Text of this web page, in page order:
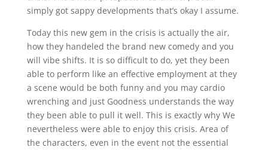
simply got sappy developments that’s okay I assume.
Today this new gem in the crisis is actually the air,
how they handeled the brand new comedy and you
will vibe shifts. It is so difficult to do, yet they been
able to perform like an effective employment at they
a scene would be both funny and you may cardio
wrenching and just Goodness understands the way
they been able to pull it well. This is exactly why We
nevertheless were able to enjoy this crisis. Area of
the characters, even in the event not the essential